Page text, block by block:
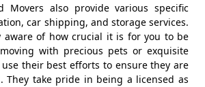
Movers also provide various specific
car shipping, and storage services.
aware of how crucial it is for you to be
with precious pets or exquisite
their best efforts to ensure they are
They take pride in being a licensed as